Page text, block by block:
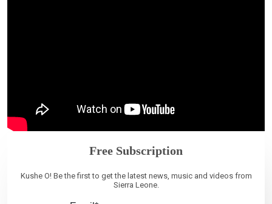
Free Subscription
Kushe O! Be the first to get the latest news, music and videos from
Sierra Leone.